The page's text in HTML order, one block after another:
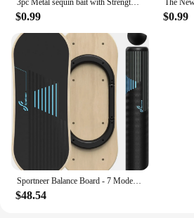
3pc Metal sequin bait with Strengthened Hooks and Bevel Sequins - Long Throw Spoon for Artificial Swimbait and Wobbling Action
$0.99 $0.99
$48.54